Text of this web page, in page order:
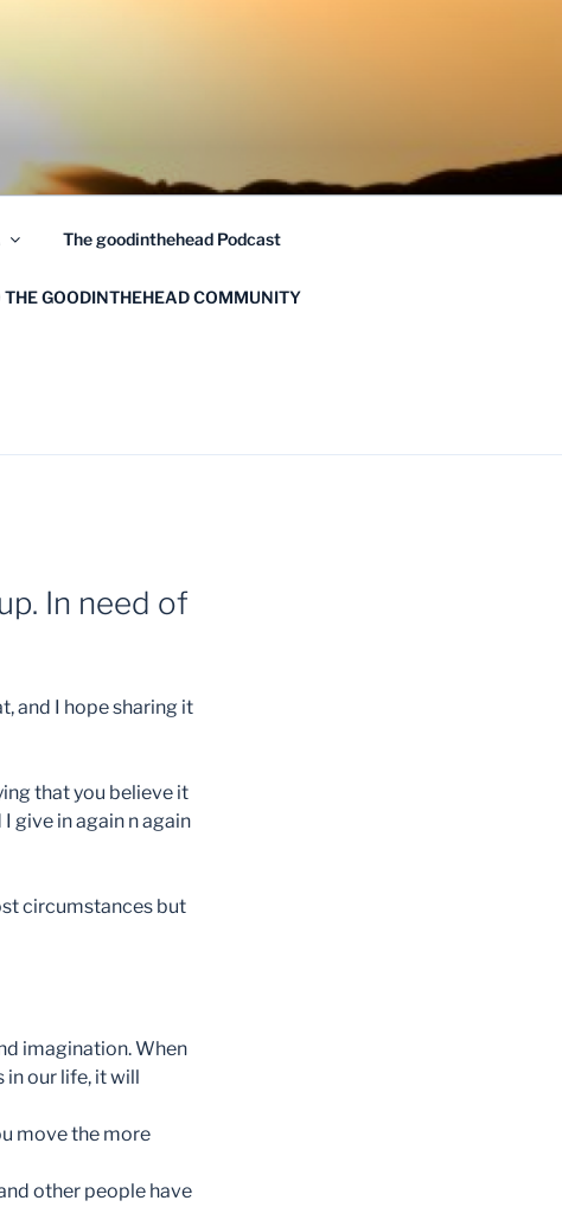
The goodinthehead Podcast
THE GOODINTHEHEAD COMMUNITY
In need of
and I hope sharing it
that you believe it
give in again n again
circumstances but
imagination. When
our life, it will
move the more
other people have